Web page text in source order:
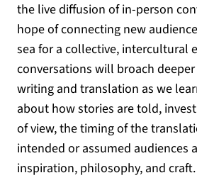
the live diffusion of in-person
hope of connecting new
sea for a collective, intercultural
conversations will broach
writing and translation as we
about how stories are told,
of view, the timing of the
intended or assumed audiences
inspiration, philosophy, and craft.